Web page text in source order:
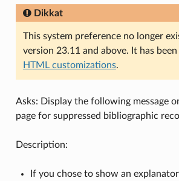
Dikkat
This system preference no longer
version 23.11 and above. It has
HTML customizations.
Asks: Display the following message
page for suppressed bibliographic
Description:
If you chose to show an